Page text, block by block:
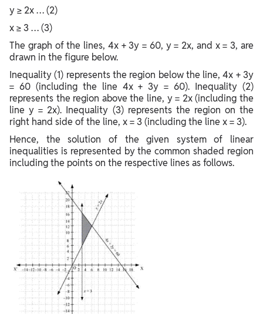
y ≥ 2x … (2)
x ≥ 3 … (3)
The graph of the lines, 4x + 3y = 60, y = 2x, and x = 3, are
drawn in the figure below.
Inequality (1) represents the region below the line, 4x + 3y
= 60 (including the line 4x + 3y = 60). Inequality (2)
represents the region above the line, y = 2x (including the
line y = 2x). Inequality (3) represents the region on the
right hand side of the line, x = 3 (including the line x = 3).
Hence, the solution of the given system of linear
inequalities is represented by the common shaded region
including the points on the respective lines as follows.